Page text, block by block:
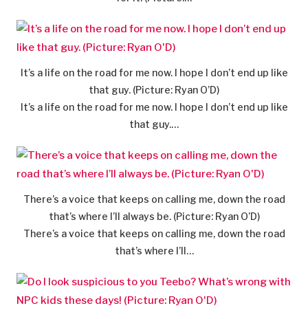
It’s a life on the road for me now. I hope I don’t end up like
that guy. (Picture: Ryan O’D)
It’s a life on the road for me now. I hope I don’t end up like
that guy.…
There’s a voice that keeps on calling me, down the road
that’s where I’ll always be. (Picture: Ryan O’D)
There’s a voice that keeps on calling me, down the road
that’s where I’ll…